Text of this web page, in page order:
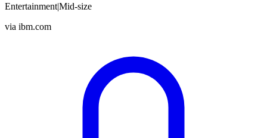
Entertainment|Mid-size
via ibm.com